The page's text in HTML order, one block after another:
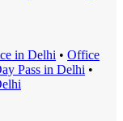
in Delhi • Office
Pass in Delhi •